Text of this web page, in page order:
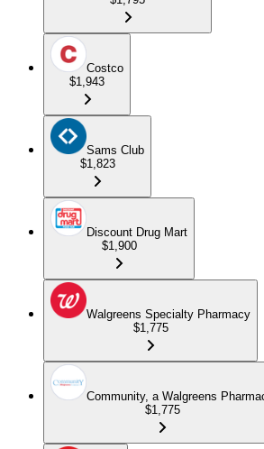
Costco
$1,943
Sams Club
$1,823
Discount Drug Mart
$1,900
Walgreens Specialty Pharmacy
$1,775
Community, a Walgreens
$1,775